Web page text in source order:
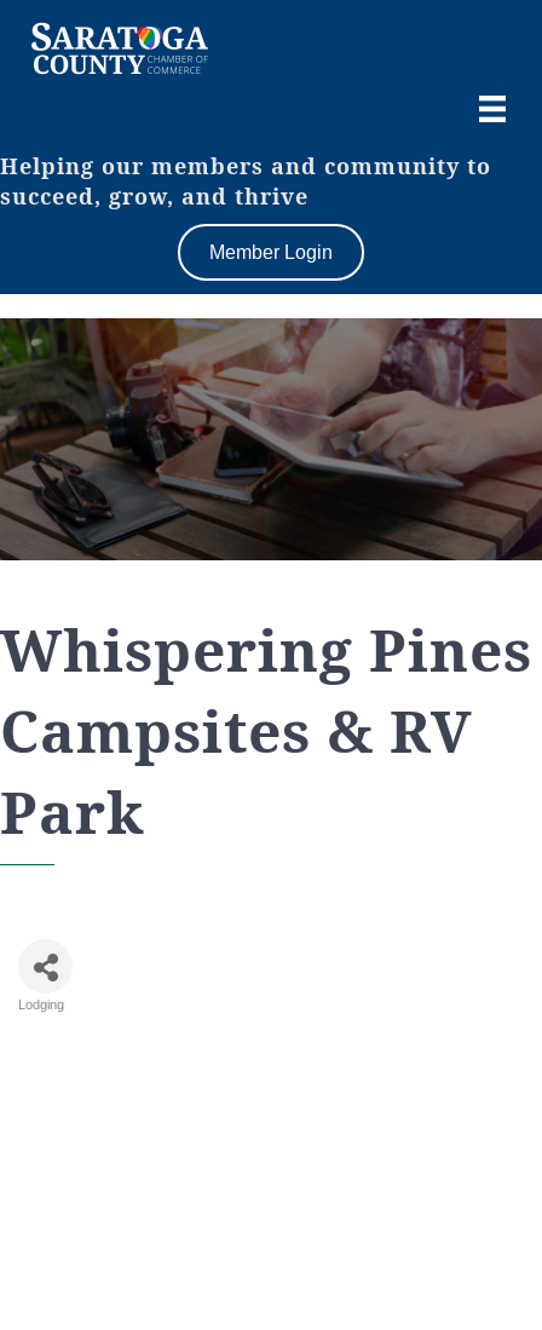
Helping our members and community to
succeed, grow, and thrive
Member Login
Whispering Pines
Campsites & RV
Park
Lodging